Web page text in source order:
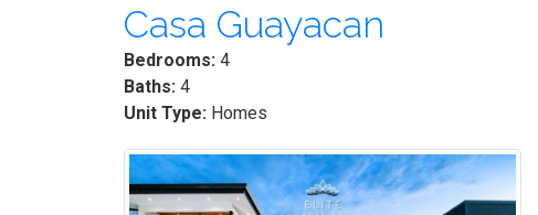
Casa Guayacan
Bedrooms: 4
Baths: 4
Unit Type: Homes